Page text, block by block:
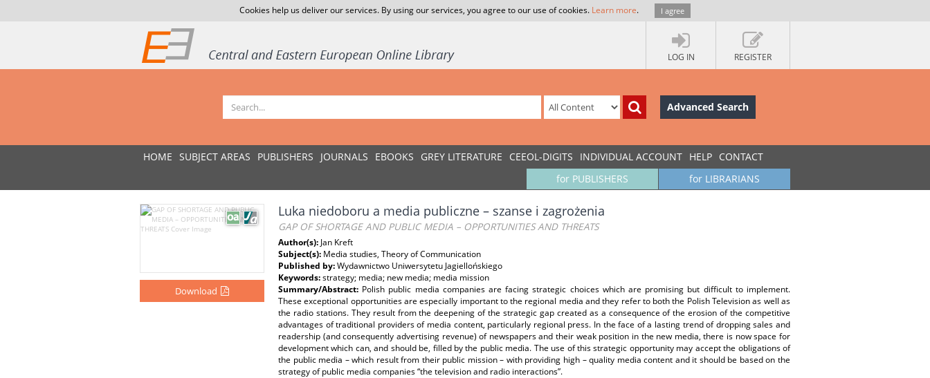
Cookies help us deliver our services. By using our services, you agree to our use of cookies. Learn more. I agree
LOG IN REGISTER
Advanced Search
HOME SUBJECT AREAS PUBLISHERS JOURNALS EBOOKS GREY LITERATURE CEEOL-DIGITS INDIVIDUAL ACCOUNT HELP CONTACT
for LIBRARIANS
for PUBLISHERS
Download
Luka niedoboru a media publiczne – szanse i zagrożenia
GAP OF SHORTAGE AND PUBLIC MEDIA – OPPORTUNITIES AND THREATS
Author(s): Jan Kreft
Subject(s): Media studies, Theory of Communication
Published by:Wydawnictwo Uniwersytetu Jagiellońskiego
Keywords:strategy; media; new media; media mission
Summary/Abstract: Polish public media companies are facing strategic choices which are promising but difficult to implement.
These exceptional opportunities are especially important to the regional media and they refer to both the Polish Television as well as
the radio stations. They result from the deepening of the strategic gap created as a consequence of the erosion of the competitive
advantages of traditional providers of media content, particularly regional press. In the face of a lasting trend of dropping sales and
readership (and consequently advertising revenue) of newspapers and their weak position in the new media, there is now space for
development which can, and should be, filled by the public media. The use of this strategic opportunity may accept the obligations of
the public media – which result from their public mission – with providing high – quality media content and it should be based on the
strategy of public media companies “the television and radio interactions”.